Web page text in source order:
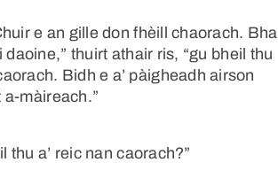
e an gille don fhèill chaorach. Bha
thuirt athair ris, “gu bheil thu
Bidh e a’ pàigheadh airson
a-màireach.”
thu a’ reic nan caorach?”